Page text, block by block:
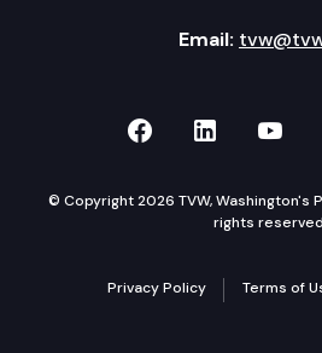
Email:
TVW onTVW on
© Copyright 2026 TVW, Washington's
rights
Privacy Policy Terms of